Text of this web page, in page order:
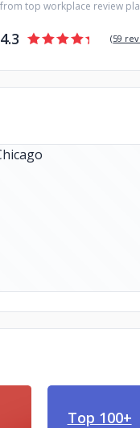
from top workplace review
4.3 (59
Top 100+